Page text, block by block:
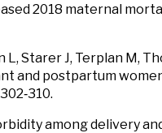
2018 maternal
L, Starer J, Terplan M,
and postpartum
among delivery